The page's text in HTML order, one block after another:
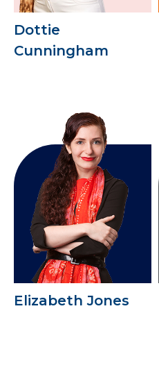
Dottie
Cunningham
Elizabeth Jones